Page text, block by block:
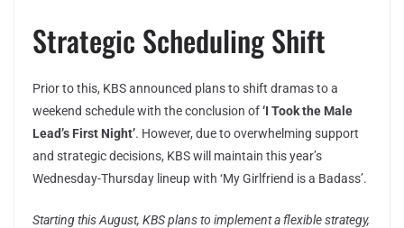
Strategic Scheduling Shift
Prior to this, KBS announced plans to shift dramas to a
weekend schedule with the conclusion of‘I Took the Male
Lead’s First Night’. However, due to overwhelming support
and strategic decisions, KBS will maintain this year’s
Wednesday-Thursday lineup with ‘My Girlfriend is a Badass’.
Starting this August, KBS plans to implement a flexible strategy,